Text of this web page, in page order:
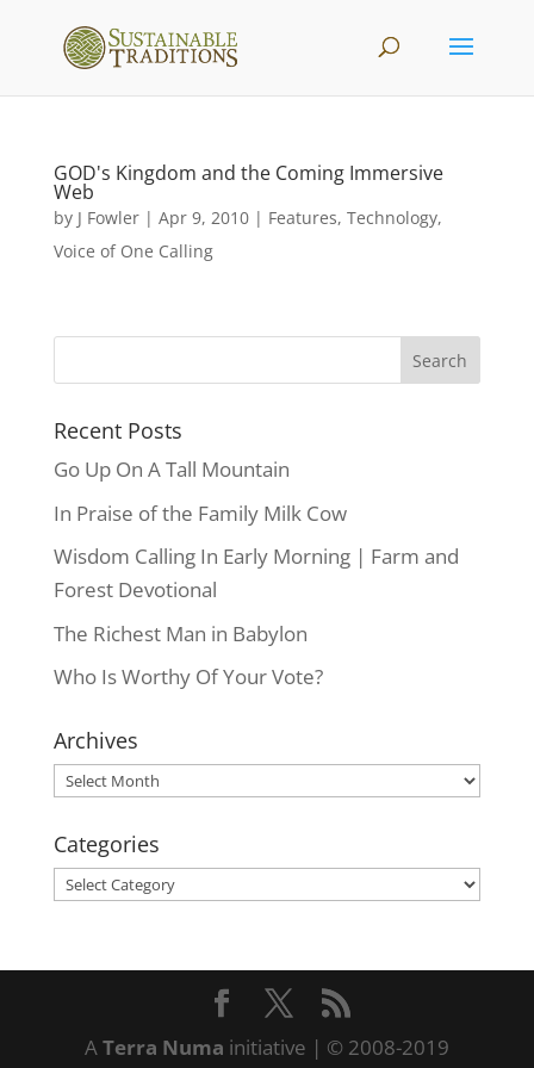
GOD's Kingdom and the Coming Immersive
Web
by J Fowler| Apr 9, 2010| Features, Technology,
Voice of One Calling
Recent Posts
Go Up On A Tall Mountain
In Praise of the Family Milk Cow
Wisdom Calling In Early Morning | Farm and
Forest Devotional
The Richest Man in Babylon
Who Is Worthy Of Your Vote?
Archives
Archives
Categories
Categories
ATerra Numa initiative | © 2008-2019